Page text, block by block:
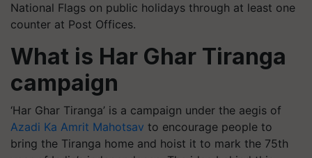
National Flags on public holidays through at least one
counter at Post Offices.
What is Har Ghar Tiranga
campaign
‘Har Ghar Tiranga’ is a campaign under the aegis of
Azadi Ka Amrit Mahotsav to encourage people to
bring the Tiranga home and hoist it to mark the 75th